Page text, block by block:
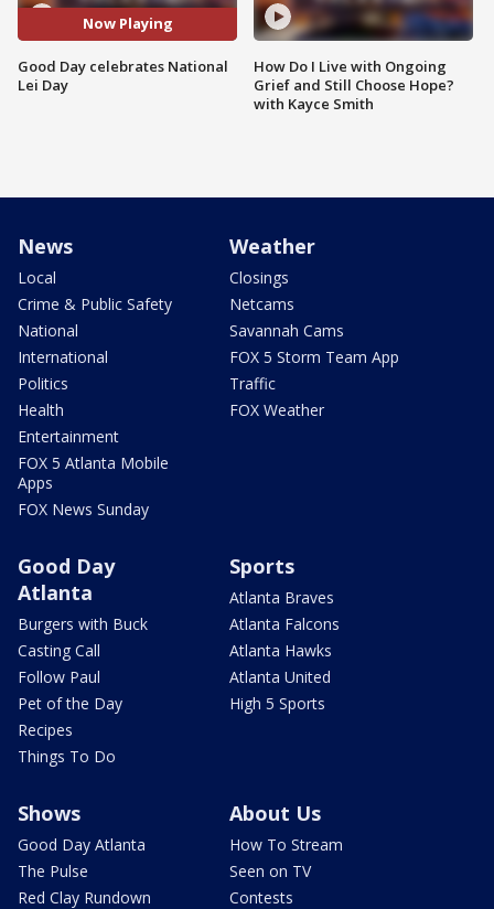
Now Playing
Good Day celebrates National
Lei Day
How Do I Live with Ongoing
Grief and Still Choose Hope?
with Kayce Smith
News
Local
Crime & Public Safety
National
International
Politics
Health
Entertainment
FOX 5 Atlanta Mobile
Apps
FOX News Sunday
Weather
Closings
Netcams
Savannah Cams
FOX 5 Storm Team App
Traffic
FOX Weather
Good Day
Atlanta
Burgers with Buck
Casting Call
Follow Paul
Pet of the Day
Recipes
Things To Do
Sports
Atlanta Braves
Atlanta Falcons
Atlanta Hawks
Atlanta United
High 5 Sports
Shows
Good Day Atlanta
The Pulse
Red Clay Rundown
About Us
How To Stream
Seen on TV
Contests